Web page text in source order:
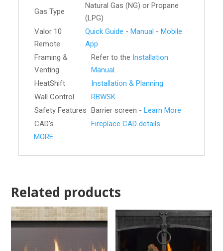
Gas Type
Natural Gas (NG) or Propane
(LPG)
Valor 10
Remote
Quick Guide -Manual -Mobile
App
Framing &
Venting
Refer to the Installation
Manual.
HeatShift
Installation & Planning
Wall Control
RBWSK
Safety Features Barrier screen -Learn More
CAD's
Fireplace CAD details.
MORE
Related products